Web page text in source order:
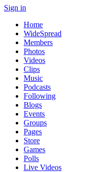
Sign in
Home
WideSpread
Members
Photos
Videos
Clips
Music
Podcasts
Following
Blogs
Events
Groups
Pages
Store
Games
Polls
Live Videos